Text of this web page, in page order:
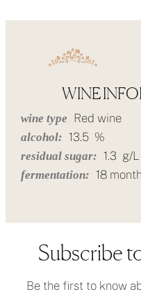
WINE
wine type Red wine
alcohol: 13.5 %
residual sugar: 1.3 g/L
fermentation: 18
Subscribe
Be the first to know